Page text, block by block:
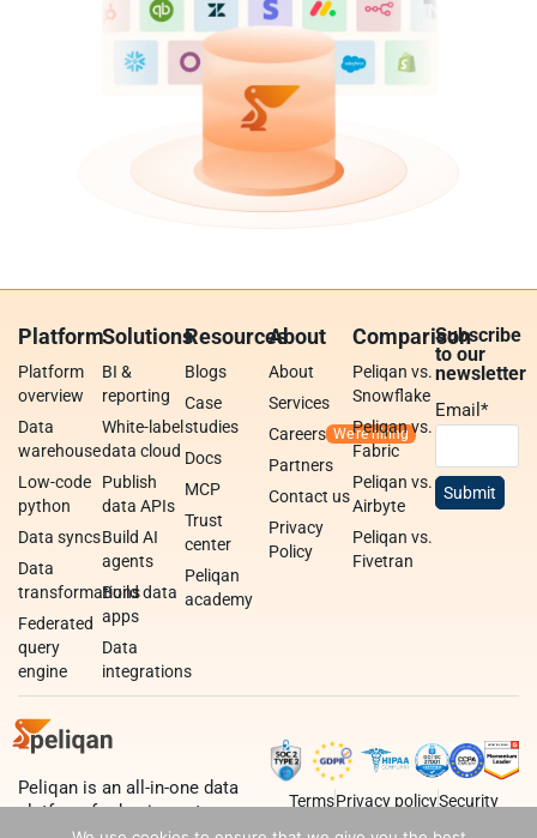
Platform
Platform
overview
Data
warehouse
Low-code
python
Data syncs
Data
transformations
Federated
query
engine
Solutions
BI &
reporting
White-label
data cloud
Publish
data APIs
Build AI
agents
Build data
apps
Data
integrations
Resources
Blogs
Case
studies
Docs
MCP
Trust
center
Peliqan
academy
About
About
Services
Careers
Partners
Contact us
Privacy
Policy
Comparison
Peliqan vs.
Snowflake
Peliqan vs.
Fabric
Peliqan vs.
Airbyte
Peliqan vs.
Fivetran
Subscribe
to our
newsletter
Email*
Peliqan is an all-in-one data
platform for business teams,
TermsPrivacy policySecurity